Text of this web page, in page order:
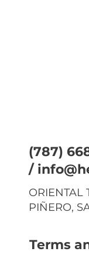
(787)
/
ORIENTAL
PIÑERO,
Terms